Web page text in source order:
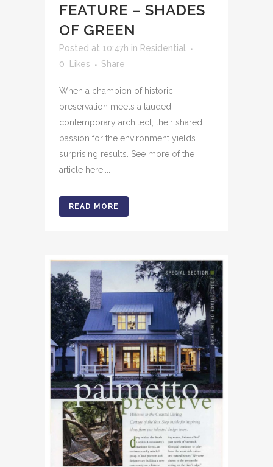
FEATURE – SHADES
OF GREEN
Posted at 10:47h in Residential
0
Likes Share
When a champion of historic
preservation meets a lauded
contemporary architect, their shared
passion for the environment yields
surprising results. See more of the
article here....
READ MORE